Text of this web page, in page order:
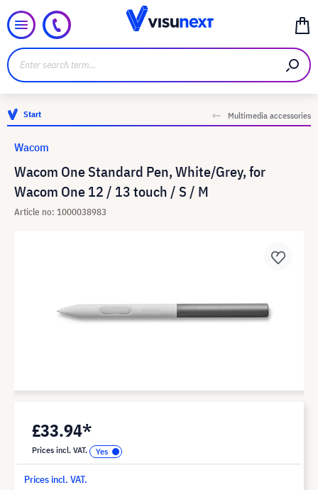
Start Multimedia accessories
Wacom One Standard Pen, White/Grey, for
Wacom One 12 / 13 touch / S / M
Article no: 1000038983
Wacom
£33.94*
Prices incl. VAT.
Prices incl. VAT.